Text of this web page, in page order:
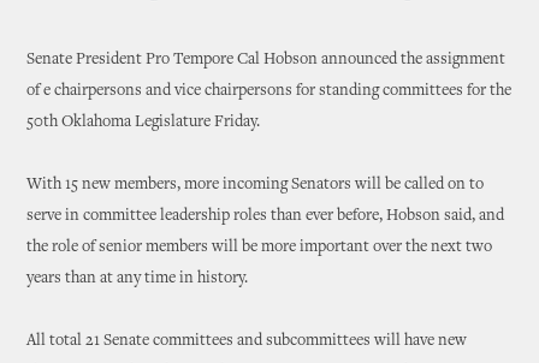
Senate President Pro Tempore Cal Hobson announced the assignment
of e chairpersons and vice chairpersons for standing committees for the
50th Oklahoma Legislature Friday.
With 15 new members, more incoming Senators will be called on to
serve in committee leadership roles than ever before, Hobson said, and
the role of senior members will be more important over the next two
years than at any time in history.
All total 21 Senate committees and subcommittees will have new